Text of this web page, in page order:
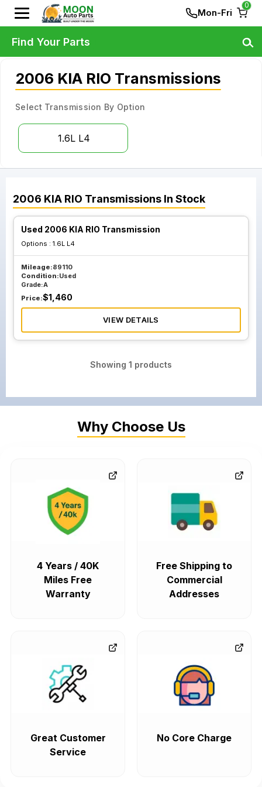
Mon-Fri
0
2006 KIA RIO Transmissions
Select Transmission By Option
1.6L L4
2006 KIA RIO Transmissions In Stock
Used 2006 KIA RIO Transmission
Options : 1.6L L4
Mileage:89110
Condition:Used
Grade:A
Price:$1,460
VIEW DETAILS
Showing 1 products
Find Your Parts
Why Choose Us
4 Years / 40K
Miles Free
Warranty
Free Shipping to
Commercial
Addresses
Great Customer
Service
No Core Charge